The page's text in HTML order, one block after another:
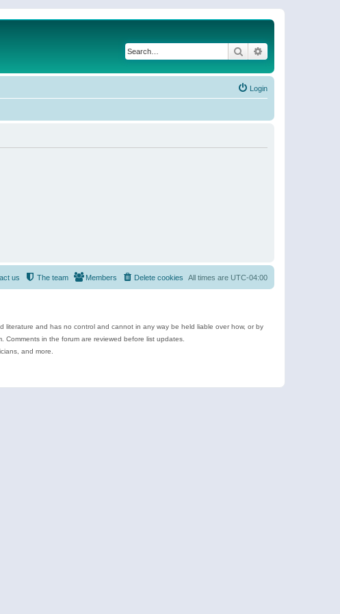
Search
Login
All times are UTC-04:00
Delete cookies
Members
The team
us
literature and has no control and cannot in any way be held liable over how, or by
in the forum are reviewed before list updates.
and more.